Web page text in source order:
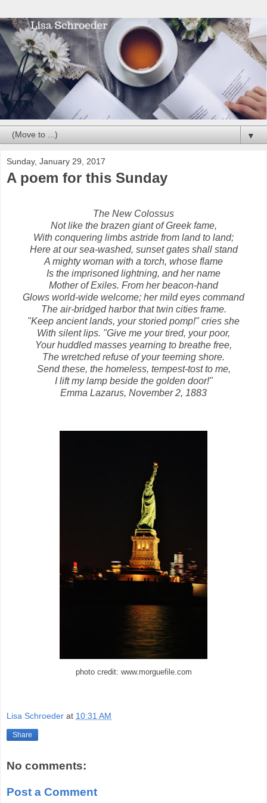
▼
Sunday, January 29, 2017
A poem for this Sunday
The New Colossus
Not like the brazen giant of Greek fame,
With conquering limbs astride from land to land;
Here at our sea-washed, sunset gates shall stand
A mighty woman with a torch, whose flame
Is the imprisoned lightning, and her name
Mother of Exiles. From her beacon-hand
Glows world-wide welcome; her mild eyes command
The air-bridged harbor that twin cities frame.
"Keep ancient lands, your storied pomp!" cries she
With silent lips. "Give me your tired, your poor,
Your huddled masses yearning to breathe free,
The wretched refuse of your teeming shore.
Send these, the homeless, tempest-tost to me,
I lift my lamp beside the golden door!"
Emma Lazarus, November 2, 1883
photo credit: www.morguefile.com
Lisa Schroeder at 10:31 AM
Share
No comments:
Post a Comment